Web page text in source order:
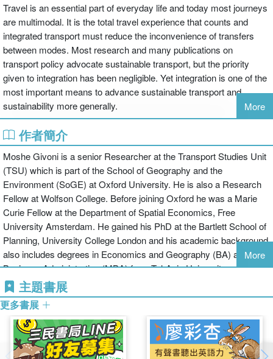
Travel is an essential part of everyday life and today most journeys
are multimodal. It is the total travel experience that counts and
integrated transport must reduce the inconvenience of transfers
between modes. Most research and many publications on
transport policy advocate sustainable transport, but the priority
given to integration has been negligible. Yet integration is one of the
most important means to advance sustainable transport and
sustainability more generally.
While integrated transport systems are seen to be an ideal, there is
a failure to make the transition from policy to practice. The authors
argue that the achievement of sustainable transport is still a dream,
as an integrated transport policy is a prerequisite for a sustainable
transport system. It is only when the two concepts of sustainability
and integration Operate in the same direction and in a positive way
that real progress can be made.
In this book, transportation experts from across the world have
addressed the questions about what is integration, why is it so
in-depth analysis of these issues and it aims to provide a better
understanding of the subject, about what should be strived for,
towards a more integrated provision of transport infrastructure,
services and management.
More
作者簡介
Moshe Givoni is a senior Researcher at the Transport Studies Unit
(TSU) which is part of the School of Geography and the
Environment (SoGE) at Oxford University. He is also a Research
Fellow at Wolfson College. Before joining Oxford he was a Marie
Curie Fellow at the Department of Spatial Economics, Free
University Amsterdam. He gained his PhD at the Bartlett School of
Planning, University College London and his academic background
also includes degrees in Economics and Geography (BA) and
Business Administration (MBA) from Tel-Aviv University.
David Banister is Professor of Transport Studies at the University
of Oxford and Director of the Transport Studies Unit. He is also
currently Director of the Environmental Change Institute in the
School of Geography and the Environment at the University of
Oxford. Until 2006, he was Professor of Transport Planning at
University College London.
More
主題書展
更多書展